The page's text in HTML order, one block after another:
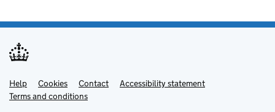
Support links
Help Cookies Contact
Accessibility statement
Terms and conditions